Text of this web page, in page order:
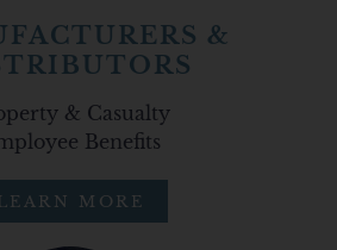
&
& Casualty
Benefits
MORE